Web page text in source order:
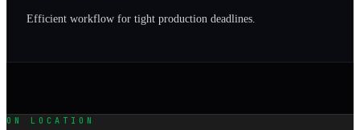
Efficient workflow for tight production deadlines.
ON LOCATION